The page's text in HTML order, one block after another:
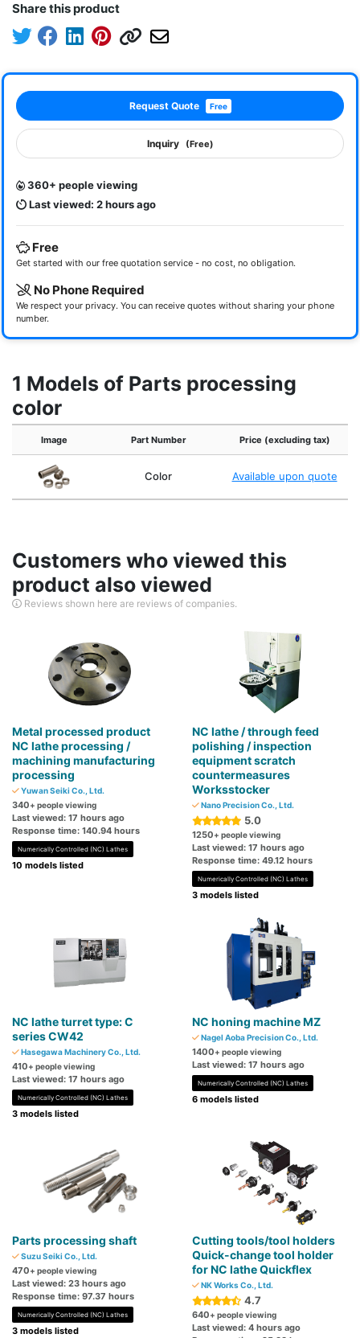
Share this product
Request Quote Free
Inquiry (Free)
360+ people viewing
Last viewed: 2 hours ago
Free
Get started with our free quotation service - no cost, no obligation.
No Phone Required
We respect your privacy. You can receive quotes without sharing your phone
number.
1 Models of Parts processing
color
Image Part Number Price (excluding tax)
Color Available upon quote
Customers who viewed this
product also viewed
Reviews shown here are reviews of companies.
Metal processed product
NC lathe processing /
machining manufacturing
processing
Yuwan Seiki Co., Ltd.
340+ people viewing
Last viewed: 17 hours ago
Response time: 140.94 hours
Numerically Controlled (NC) Lathes
10 models listed
NC lathe / through feed
polishing / inspection
equipment scratch
countermeasures
Worksstocker
Nano Precision Co., Ltd.
5.0
1250+ people viewing
Last viewed: 17 hours ago
Response time: 49.12 hours
Numerically Controlled (NC) Lathes
3 models listed
NC lathe turret type: C
series CW42
Hasegawa Machinery Co., Ltd.
410+ people viewing
Last viewed: 17 hours ago
Numerically Controlled (NC) Lathes
3 models listed
NC honing machine MZ
Nagel Aoba Precision Co., Ltd.
1400+ people viewing
Last viewed: 17 hours ago
Numerically Controlled (NC) Lathes
6 models listed
Parts processing shaft
Suzu Seiki Co., Ltd.
470+ people viewing
Last viewed: 23 hours ago
Response time: 97.37 hours
Numerically Controlled (NC) Lathes
3 models listed
Cutting tools/tool ​​holders
Quick-change tool holder
for NC lathe Quickflex
NK Works Co., Ltd.
4.7
640+ people viewing
Last viewed: 4 hours ago